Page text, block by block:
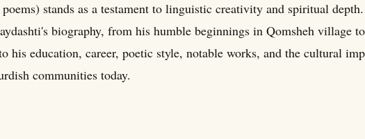
stands as a testament to linguistic creativity and spiritual
biography, from his humble beginnings in Qomsheh village
his education, career, poetic style, notable works, and the cultural
communities today.